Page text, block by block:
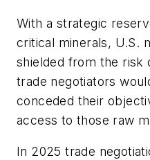
With a strategic
critical minerals, U.S.
shielded from the risk
trade negotiators
conceded their
access to those raw
In 2025 trade